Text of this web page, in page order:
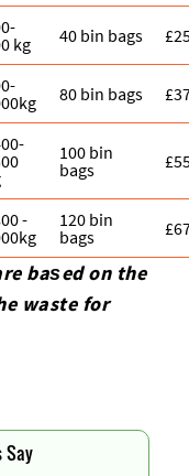
kg
40 bin bags
80 bin bags
100 bin
bags
-
120 bin
bags
baѕed on the
waste for
Say